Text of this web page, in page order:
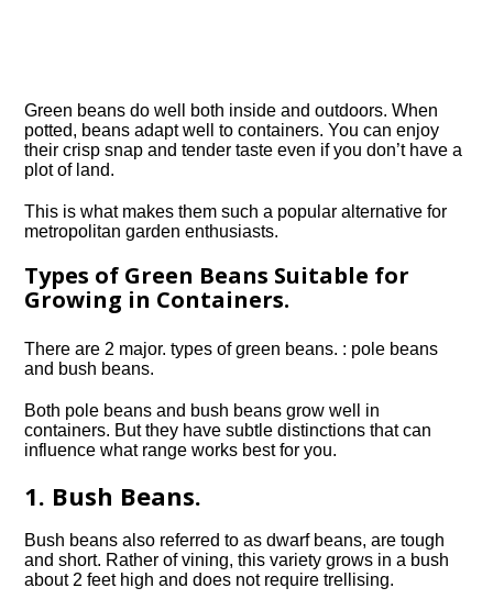
Green beans do well both inside and outdoors. When
potted, beans adapt well to containers. You can enjoy
their crisp snap and tender taste even if you don’t have a
plot of land.
This is what makes them such a popular alternative for
metropolitan garden enthusiasts.
Types of Green Beans Suitable for
Growing in Containers.
There are 2 major. types of green beans. : pole beans
and bush beans.
Both pole beans and bush beans grow well in
containers. But they have subtle distinctions that can
influence what range works best for you.
1. Bush Beans.
Bush beans also referred to as dwarf beans, are tough
and short. Rather of vining, this variety grows in a bush
about 2 feet high and does not require trellising.